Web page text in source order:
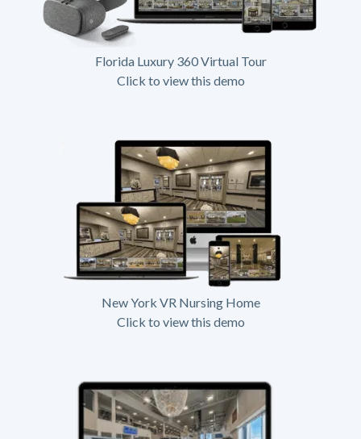
Florida Luxury 360 Virtual Tour
Click to view this demo
New York VR Nursing Home
Click to view this demo